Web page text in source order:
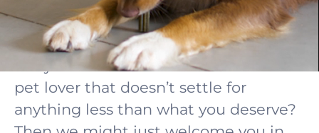
career starts here!
Are you a hands-on and down-to earth
pet lover that doesn’t settle for
anything less than what you deserve?